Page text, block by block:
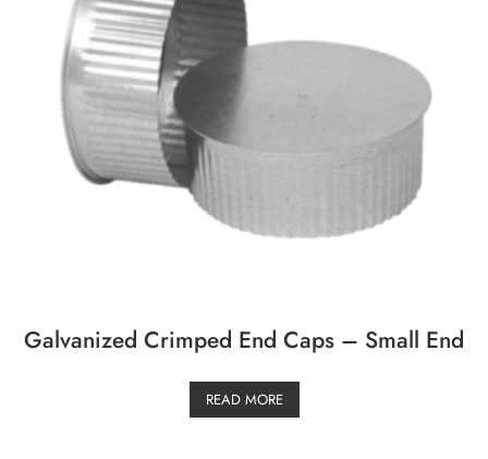
Galvanized Crimped End Caps – Small End
READ MORE